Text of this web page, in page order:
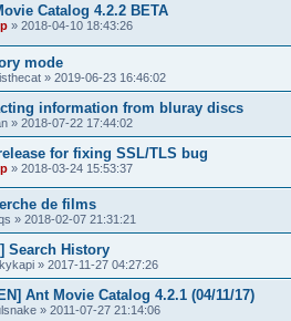
Catalog 4.2.2 BETA
» 2018-04-10 18:43:26
mode
» 2019-06-23 16:46:02
information from bluray discs
» 2018-07-22 17:44:02
for fixing SSL/TLS bug
» 2018-03-24 15:53:37
de films
» 2018-02-07 21:31:21
Search History
» 2017-11-27 04:27:26
Ant Movie Catalog 4.2.1 (04/11/17)
» 2011-07-27 21:14:06